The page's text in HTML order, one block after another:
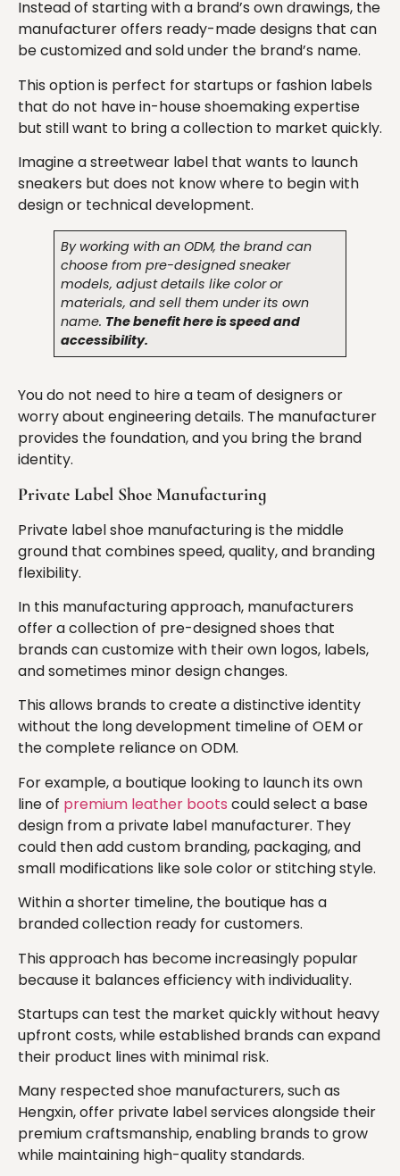
Instead of starting with a brand’s own drawings, the
manufacturer offers ready-made designs that can
be customized and sold under the brand’s name.
This option is perfect for startups or fashion labels
that do not have in-house shoemaking expertise
but still want to bring a collection to market quickly.
Imagine a streetwear label that wants to launch
sneakers but does not know where to begin with
design or technical development.
By working with an ODM, the brand can
choose from pre-designed sneaker
models, adjust details like color or
materials, and sell them under its own
name. The benefit here is speed and
accessibility.
You do not need to hire a team of designers or
worry about engineering details. The manufacturer
provides the foundation, and you bring the brand
identity.
Private Label Shoe Manufacturing
Private label shoe manufacturing is the middle
ground that combines speed, quality, and branding
flexibility.
In this manufacturing approach, manufacturers
offer a collection of pre-designed shoes that
brands can customize with their own logos, labels,
and sometimes minor design changes.
This allows brands to create a distinctive identity
without the long development timeline of OEM or
the complete reliance on ODM.
For example, a boutique looking to launch its own
line of premium leather boots could select a base
design from a private label manufacturer. They
could then add custom branding, packaging, and
small modifications like sole color or stitching style.
Within a shorter timeline, the boutique has a
branded collection ready for customers.
This approach has become increasingly popular
because it balances efficiency with individuality.
Startups can test the market quickly without heavy
upfront costs, while established brands can expand
their product lines with minimal risk.
Many respected shoe manufacturers, such as
Hengxin, offer private label services alongside their
premium craftsmanship, enabling brands to grow
while maintaining high-quality standards.